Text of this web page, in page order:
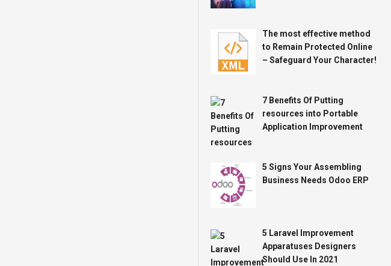
The most effective method
to Remain Protected Online
– Safeguard Your Character!
7 Benefits Of Putting
resources into Portable
Application Improvement
5 Signs Your Assembling
Business Needs Odoo ERP
5 Laravel Improvement
Apparatuses Designers
Should Use In 2021